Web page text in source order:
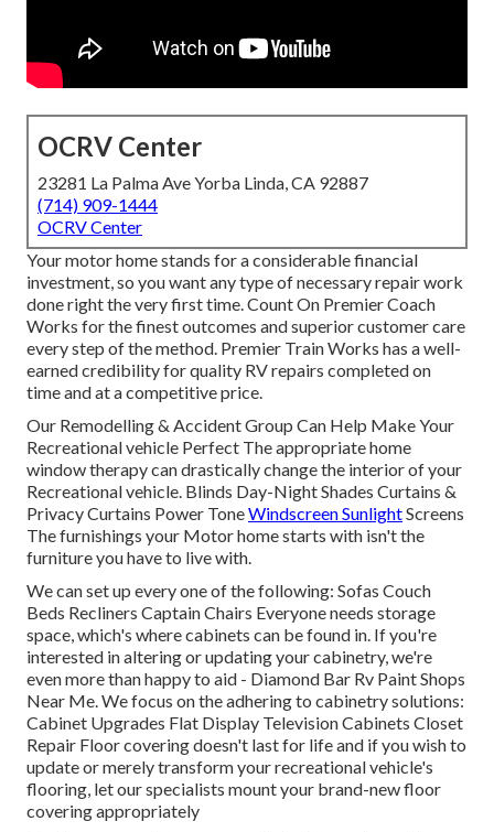
OCRV Center
23281 La Palma Ave Yorba Linda, CA 92887
(714) 909-1444
OCRV Center
Your motor home stands for a considerable financial
investment, so you want any type of necessary repair work
done right the very first time. Count On Premier Coach
Works for the finest outcomes and superior customer care
every step of the method. Premier Train Works has a well-
earned credibility for quality RV repairs completed on
time and at a competitive price.
Our Remodelling & Accident Group Can Help Make Your
Recreational vehicle Perfect The appropriate home
window therapy can drastically change the interior of your
Recreational vehicle. Blinds Day-Night Shades Curtains &
Privacy Curtains Power ToneWindscreen SunlightScreens
The furnishings your Motor home starts with isn't the
furniture you have to live with.
We can set up every one of the following: Sofas Couch
Beds Recliners Captain Chairs Everyone needs storage
space, which's where cabinets can be found in. If you're
interested in altering or updating your cabinetry, we're
even more than happy to aid - Diamond Bar Rv Paint Shops
Near Me. We focus on the adhering to cabinetry solutions:
Cabinet Upgrades Flat Display Television Cabinets Closet
Repair Floor covering doesn't last for life and if you wish to
update or merely transform your recreational vehicle's
flooring, let our specialists mount your brand-new floor
covering appropriately